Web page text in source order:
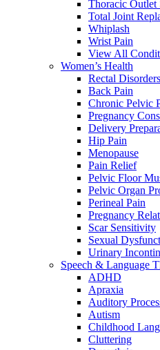
Thoracic Outlet
Total Joint
Whiplash
Wrist Pain
View All
Women’s Health
Rectal Disorders
Back Pain
Chronic Pelvic
Pregnancy
Delivery
Hip Pain
Menopause
Pain Relief
Pelvic Floor
Pelvic Organ
Perineal Pain
Pregnancy
Scar Sensitivity
Sexual
Urinary
Speech & Language
ADHD
Apraxia
Auditory
Autism
Childhood
Cluttering